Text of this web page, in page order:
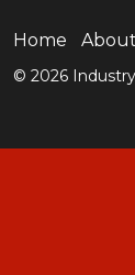
Home
© 2026